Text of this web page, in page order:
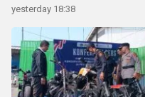
yesterday 18:38